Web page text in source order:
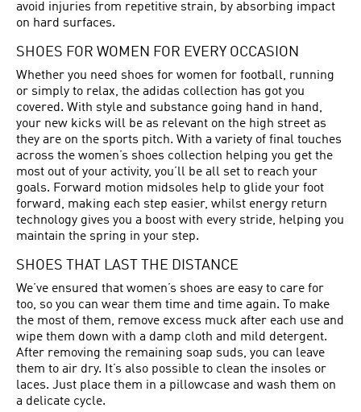
avoid injuries from repetitive strain, by absorbing impact
on hard surfaces.
SHOES FOR WOMEN FOR EVERY OCCASION
Whether you need shoes for women for football, running
or simply to relax, the adidas collection has got you
covered. With style and substance going hand in hand,
your new kicks will be as relevant on the high street as
they are on the sports pitch. With a variety of final touches
across the women’s shoes collection helping you get the
most out of your activity, you’ll be all set to reach your
goals. Forward motion midsoles help to glide your foot
forward, making each step easier, whilst energy return
technology gives you a boost with every stride, helping you
maintain the spring in your step.
SHOES THAT LAST THE DISTANCE
We’ve ensured that women’s shoes are easy to care for
too, so you can wear them time and time again. To make
the most of them, remove excess muck after each use and
wipe them down with a damp cloth and mild detergent.
After removing the remaining soap suds, you can leave
them to air dry. It’s also possible to clean the insoles or
laces. Just place them in a pillowcase and wash them on
a delicate cycle.